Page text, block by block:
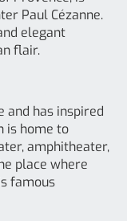
Paul Cézanne.
elegant
flair.
has inspired
is home to
amphitheater,
place where
famous